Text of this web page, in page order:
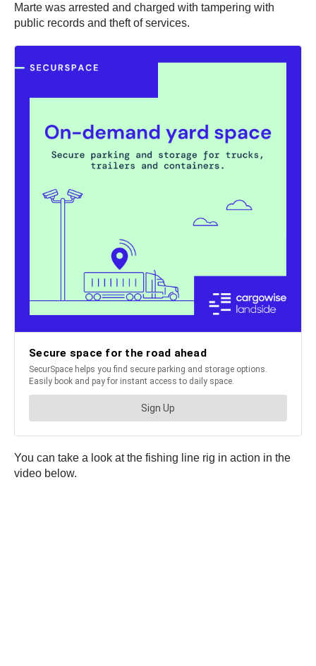
Marte was arrested and charged with tampering with
public records and theft of services.
You can take a look at the fishing line rig in action in the
video below.